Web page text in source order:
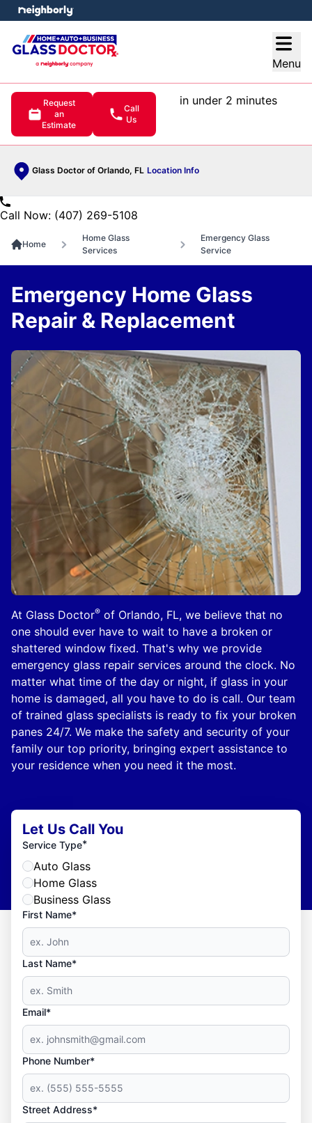
Menu
Request
an
Estimate
Call
Us
in under 2 minutes
Glass Doctor of Orlando, FL Location Info
menu
Call Now: (407) 269-5108
Home
Home Glass
Services
Emergency Glass
Service
At Glass Doctor® of Orlando, FL, we believe that no
one should ever have to wait to have a broken or
shattered window fixed. That's why we provide
emergency glass repair services around the clock. No
matter what time of the day or night, if glass in your
home is damaged, all you have to do is call. Our team
of trained glass specialists is ready to fix your broken
panes 24/7. We make the safety and security of your
family our top priority, bringing expert assistance to
your residence when you need it the most.
Emergency Home Glass
Repair & Replacement
Let Us Call You
Service Type*
Auto Glass
Home Glass
Business Glass
First Name*
Last Name*
Email*
Phone Number*
Street Address*